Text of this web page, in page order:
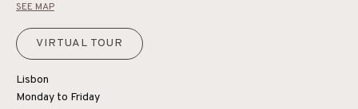
SEE MAP
VIRTUAL TOUR
Lisbon
Monday to Friday